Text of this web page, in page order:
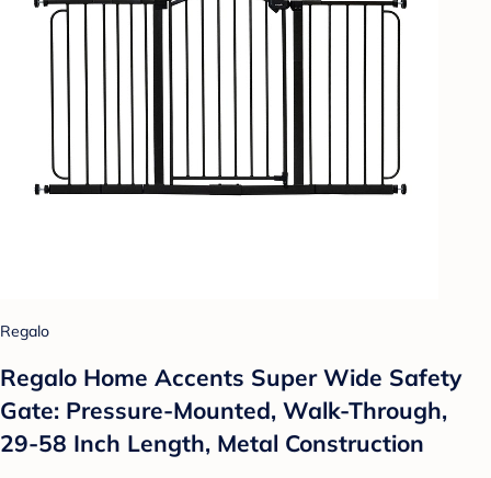
Regalo
Regalo Home Accents Super Wide Safety
Gate: Pressure-Mounted, Walk-Through,
29-58 Inch Length, Metal Construction